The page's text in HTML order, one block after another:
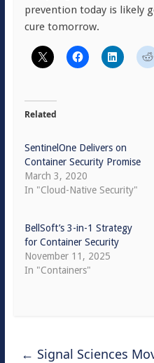
prevention today is likely
cure tomorrow.
Related
SentinelOne Delivers on
Container Security Promise
March 3, 2020
In "Cloud-Native Security"
BellSoft’s 3-in-1 Strategy
for Container Security
November 11, 2025
In "Containers"
← Signal Sciences